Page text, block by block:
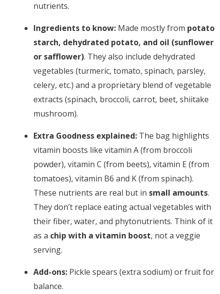
nutrients.
Ingredients to know: Made mostly from potato
starch, dehydrated potato, and oil (sunflower
or safflower). They also include dehydrated
vegetables (turmeric, tomato, spinach, parsley,
celery, etc.) and a proprietary blend of vegetable
extracts (spinach, broccoli, carrot, beet, shiitake
mushroom).
Extra Goodness explained: The bag highlights
vitamin boosts like vitamin A (from broccoli
powder), vitamin C (from beets), vitamin E (from
tomatoes), vitamin B6 and K (from spinach).
These nutrients are real but in small amounts.
They don’t replace eating actual vegetables with
their fiber, water, and phytonutrients. Think of it
as a chip with a vitamin boost, not a veggie
serving.
Add-ons: Pickle spears (extra sodium) or fruit for
balance.